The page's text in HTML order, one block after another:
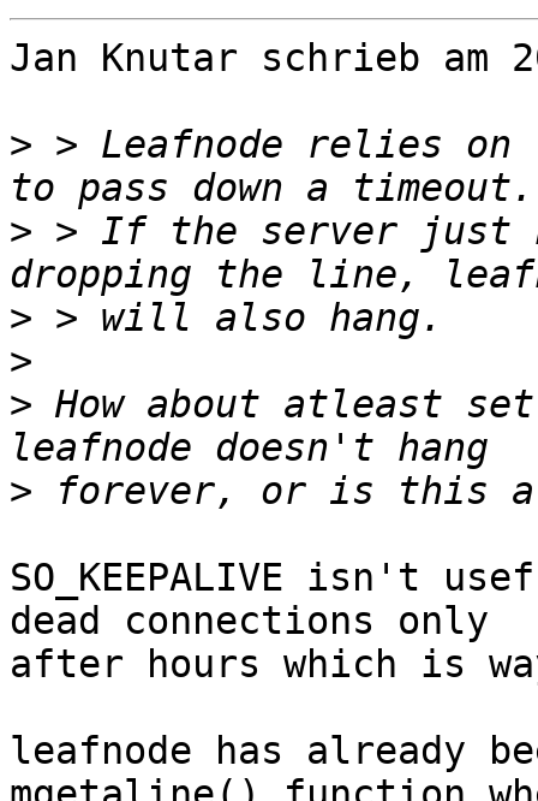
Jan Knutar schrieb am
> > Leafnode relies on
> > If the server just
>
>
> How about atleast
>
SO_KEEPALIVE isn't
dead connections only
after hours which is
leafnode has already